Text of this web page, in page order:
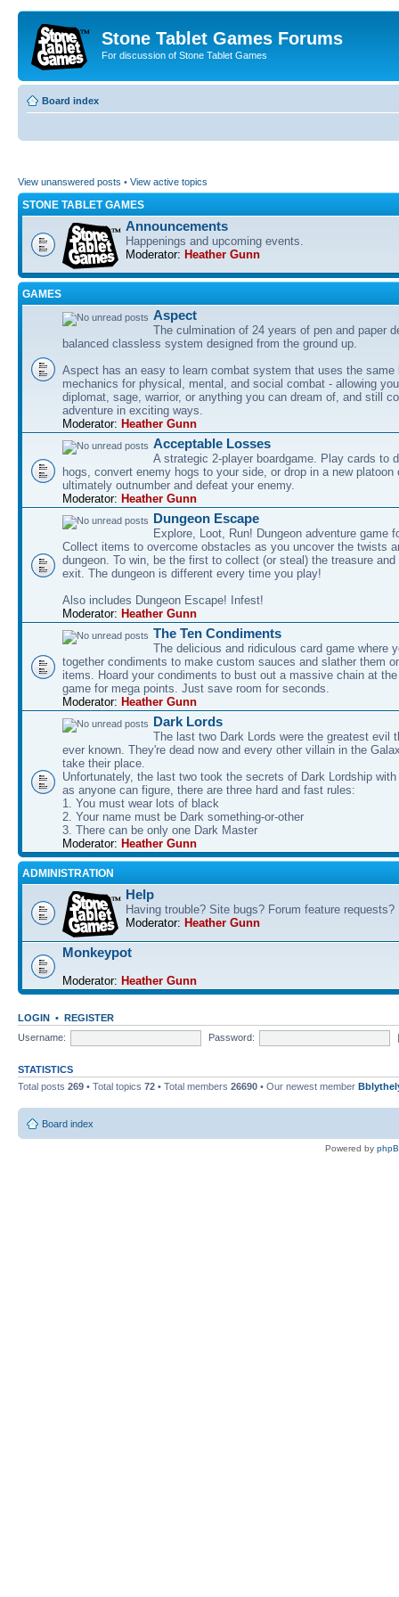
Stone Tablet Games Forums
For discussion of Stone Tablet Games
Board index
View unanswered posts • View active topics
STONE TABLET GAMES
Announcements
Happenings and upcoming events.
Moderator: Heather Gunn
GAMES
Αspect
The culmination of 24 years of pen and paper
balanced classless system designed from the ground up.
Aspect has an easy to learn combat system that uses the same
mechanics for physical, mental, and social combat - allowing
diplomat, sage, warrior, or anything you can dream of, and still
adventure in exciting ways.
Moderator: Heather Gunn
Acceptable Losses
A strategic 2-player boardgame. Play cards to
hogs, convert enemy hogs to your side, or drop in a new platoon
ultimately outnumber and defeat your enemy.
Moderator: Heather Gunn
Dungeon Escape
Explore, Loot, Run! Dungeon adventure game
Collect items to overcome obstacles as you uncover the twists
dungeon. To win, be the first to collect (or steal) the treasure
exit. The dungeon is different every time you play!
Also includes Dungeon Escape! Infest!
Moderator: Heather Gunn
The Ten Condiments
The delicious and ridiculous card game where
together condiments to make custom sauces and slather them
items. Hoard your condiments to bust out a massive chain at
game for mega points. Just save room for seconds.
Moderator: Heather Gunn
Dark Lords
The last two Dark Lords were the greatest evil
ever known. They're dead now and every other villain in the
take their place.
Unfortunately, the last two took the secrets of Dark Lordship
as anyone can figure, there are three hard and fast rules:
1. You must wear lots of black
2. Your name must be Dark something-or-other
3. There can be only one Dark Master
Moderator: Heather Gunn
ADMINISTRATION
Help
Having trouble? Site bugs? Forum feature requests?
Moderator: Heather Gunn
Monkeypot
Moderator: Heather Gunn
LOGIN • REGISTER
Username:
Password:
STATISTICS
Total posts 269 • Total topics 72 • Total members 26690 • Our newest member
Board index
Powered by